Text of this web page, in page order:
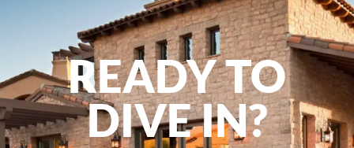
READY TO
DIVE IN?